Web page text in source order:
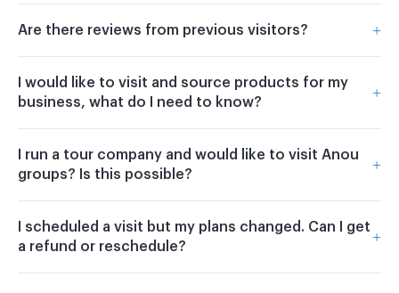
Are there reviews from previous visitors? +
I would like to visit and source products for my
business, what do I need to know?
+
I run a tour company and would like to visit Anou
groups? Is this possible?
+
I scheduled a visit but my plans changed. Can I get
a refund or reschedule?
+